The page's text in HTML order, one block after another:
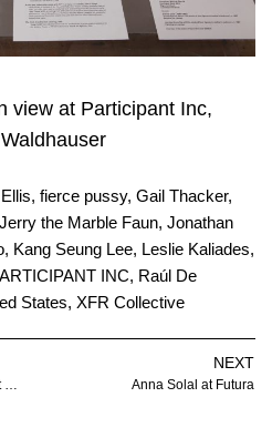
view at Participant Inc,
, fierce pussy, Gail Thacker,
Jerry the Marble Faun, Jonathan
, Kang Seung Lee, Leslie Kaliades,
INC, Raúl De
States, XFR Collective
Kalle Lindmark and Siggi Sekira at SOYUZ
NEXT
Anna Solal at Futura